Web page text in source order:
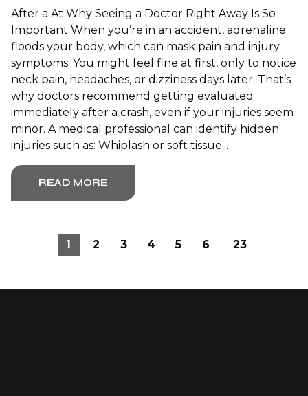
After a At Why Seeing a Doctor Right Away Is So
Important When you’re in an accident, adrenaline
floods your body, which can mask pain and injury
symptoms. You might feel fine at first, only to notice
neck pain, headaches, or dizziness days later. That’s
why doctors recommend getting evaluated
immediately after a crash, even if your injuries seem
minor. A medical professional can identify hidden
injuries such as: Whiplash or soft tissue...
READ MORE
1 2 3 4 5 6 ... 23